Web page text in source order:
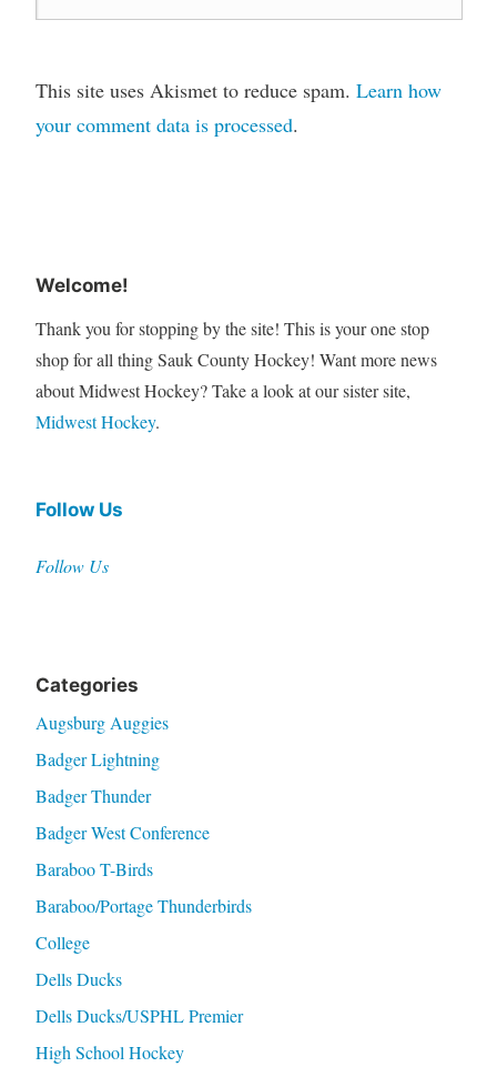
This site uses Akismet to reduce spam. Learn how
your comment data is processed.
Welcome!
Thank you for stopping by the site! This is your one stop
shop for all thing Sauk County Hockey! Want more news
about Midwest Hockey? Take a look at our sister site,
Midwest Hockey.
Follow Us
Follow Us
Categories
Augsburg Auggies
Badger Lightning
Badger Thunder
Badger West Conference
Baraboo T-Birds
Baraboo/Portage Thunderbirds
College
Dells Ducks
Dells Ducks/USPHL Premier
High School Hockey